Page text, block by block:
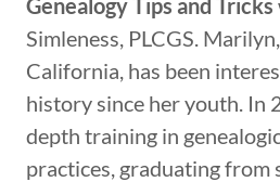
Genealogy Tips and Tricks
Simleness, PLCGS.
California, has been
history since her youth. In
depth training in
practices, graduating from